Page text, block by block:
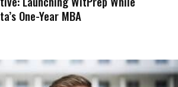
One-Year MBA